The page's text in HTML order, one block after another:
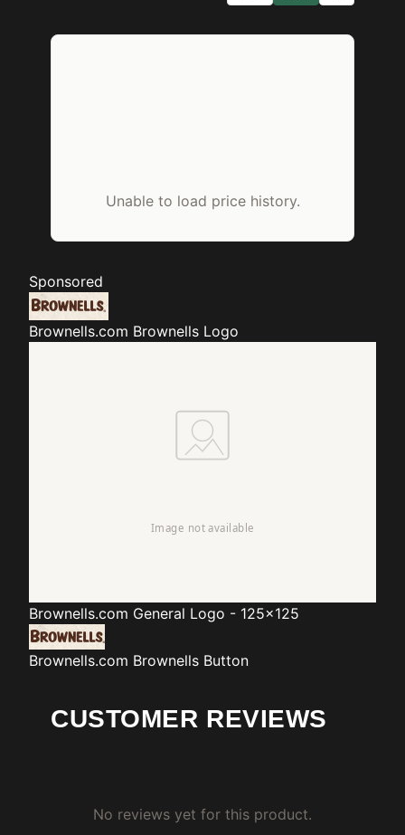
Unable to load price history.
Sponsored
Brownells.com Brownells Logo
Brownells.com General Logo - 125x125
Brownells.com Brownells Button
CUSTOMER REVIEWS
No reviews yet for this product.